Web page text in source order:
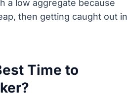
a low aggregate because
then getting caught out in
Time to